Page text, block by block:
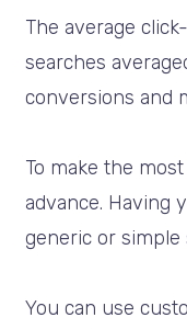
The average
searches
conversions and
To make the
advance. Having
generic or simple
You can use